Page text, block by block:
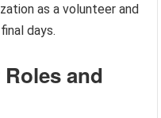
as a volunteer and
days.
and